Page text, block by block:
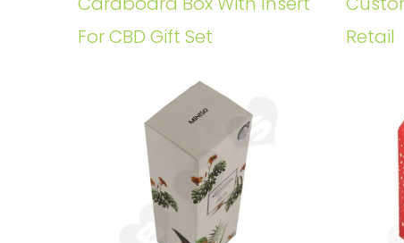
For CBD Gift Set
Retail